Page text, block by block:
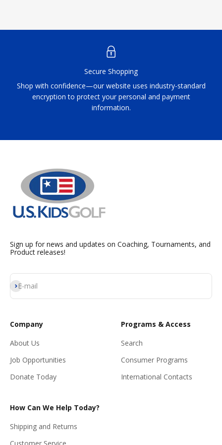
Secure Shopping
Shop with confidence—our website uses industry-standard
encryption to protect your personal and payment
information.
Sign up for news and updates on Coaching, Tournaments, and
Product releases!
E-mail
Subscribe
Company
About Us
Job Opportunities
Donate Today
Programs & Access
Search
Consumer Programs
International Contacts
How Can We Help Today?
Shipping and Returns